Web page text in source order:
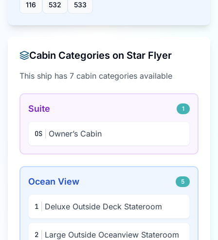
116 532 533
Cabin Categories on Star Flyer
This ship has 7 cabin categories available
Suite 1
OS Owner’s Cabin
Ocean View 5
1 Deluxe Outside Deck Stateroom
2 Large Outside Oceanview Stateroom